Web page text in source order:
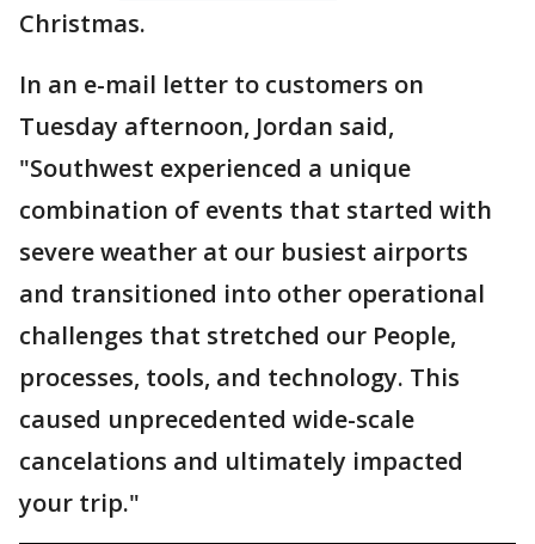
Christmas.
In an e-mail letter to customers on
Tuesday afternoon, Jordan said,
"Southwest experienced a unique
combination of events that started with
severe weather at our busiest airports
and transitioned into other operational
challenges that stretched our People,
processes, tools, and technology. This
caused unprecedented wide-scale
cancelations and ultimately impacted
your trip."